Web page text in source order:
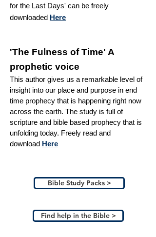
for the Last Days' can be freely
downloaded Here
'The Fulness of Time' A
prophetic voice
This author gives us a remarkable level of
insight into our place and purpose in end
time prophecy that is happening right now
across the earth. The study is full of
scripture and bible based prophecy that is
unfolding today. Freely read and
download Here
Bible Study Packs >
Find help in the Bible >